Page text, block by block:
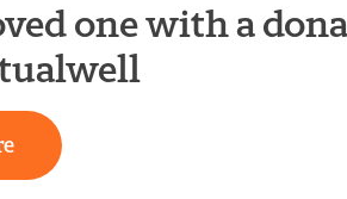
one with a